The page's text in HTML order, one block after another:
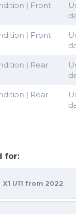
| Front
| Front
| Rear
| Rear
for:
X1 U11 from 2022